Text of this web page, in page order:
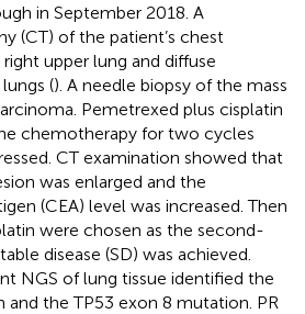
in September 2018. A
(CT) of the patient’s chest
upper lung and diffuse
(). A needle biopsy of the mass
Pemetrexed plus cisplatin
chemotherapy for two cycles
CT examination showed that
was enlarged and the
(CEA) level was increased. Then
were chosen as the second-
disease (SD) was achieved.
NGS of lung tissue identified the
and the TP53 exon 8 mutation. PR